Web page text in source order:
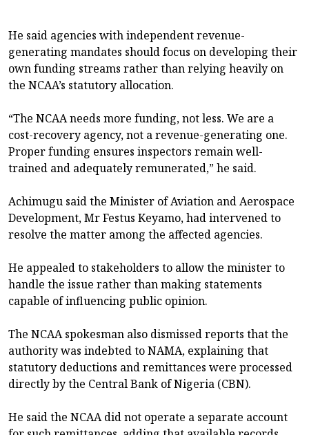
He said agencies with independent revenue-
generating mandates should focus on developing their
own funding streams rather than relying heavily on
the NCAA’s statutory allocation.
“The NCAA needs more funding, not less. We are a
cost-recovery agency, not a revenue-generating one.
Proper funding ensures inspectors remain well-
trained and adequately remunerated,” he said.
Achimugu said the Minister of Aviation and Aerospace
Development, Mr Festus Keyamo, had intervened to
resolve the matter among the affected agencies.
He appealed to stakeholders to allow the minister to
handle the issue rather than making statements
capable of influencing public opinion.
The NCAA spokesman also dismissed reports that the
authority was indebted to NAMA, explaining that
statutory deductions and remittances were processed
directly by the Central Bank of Nigeria (CBN).
He said the NCAA did not operate a separate account